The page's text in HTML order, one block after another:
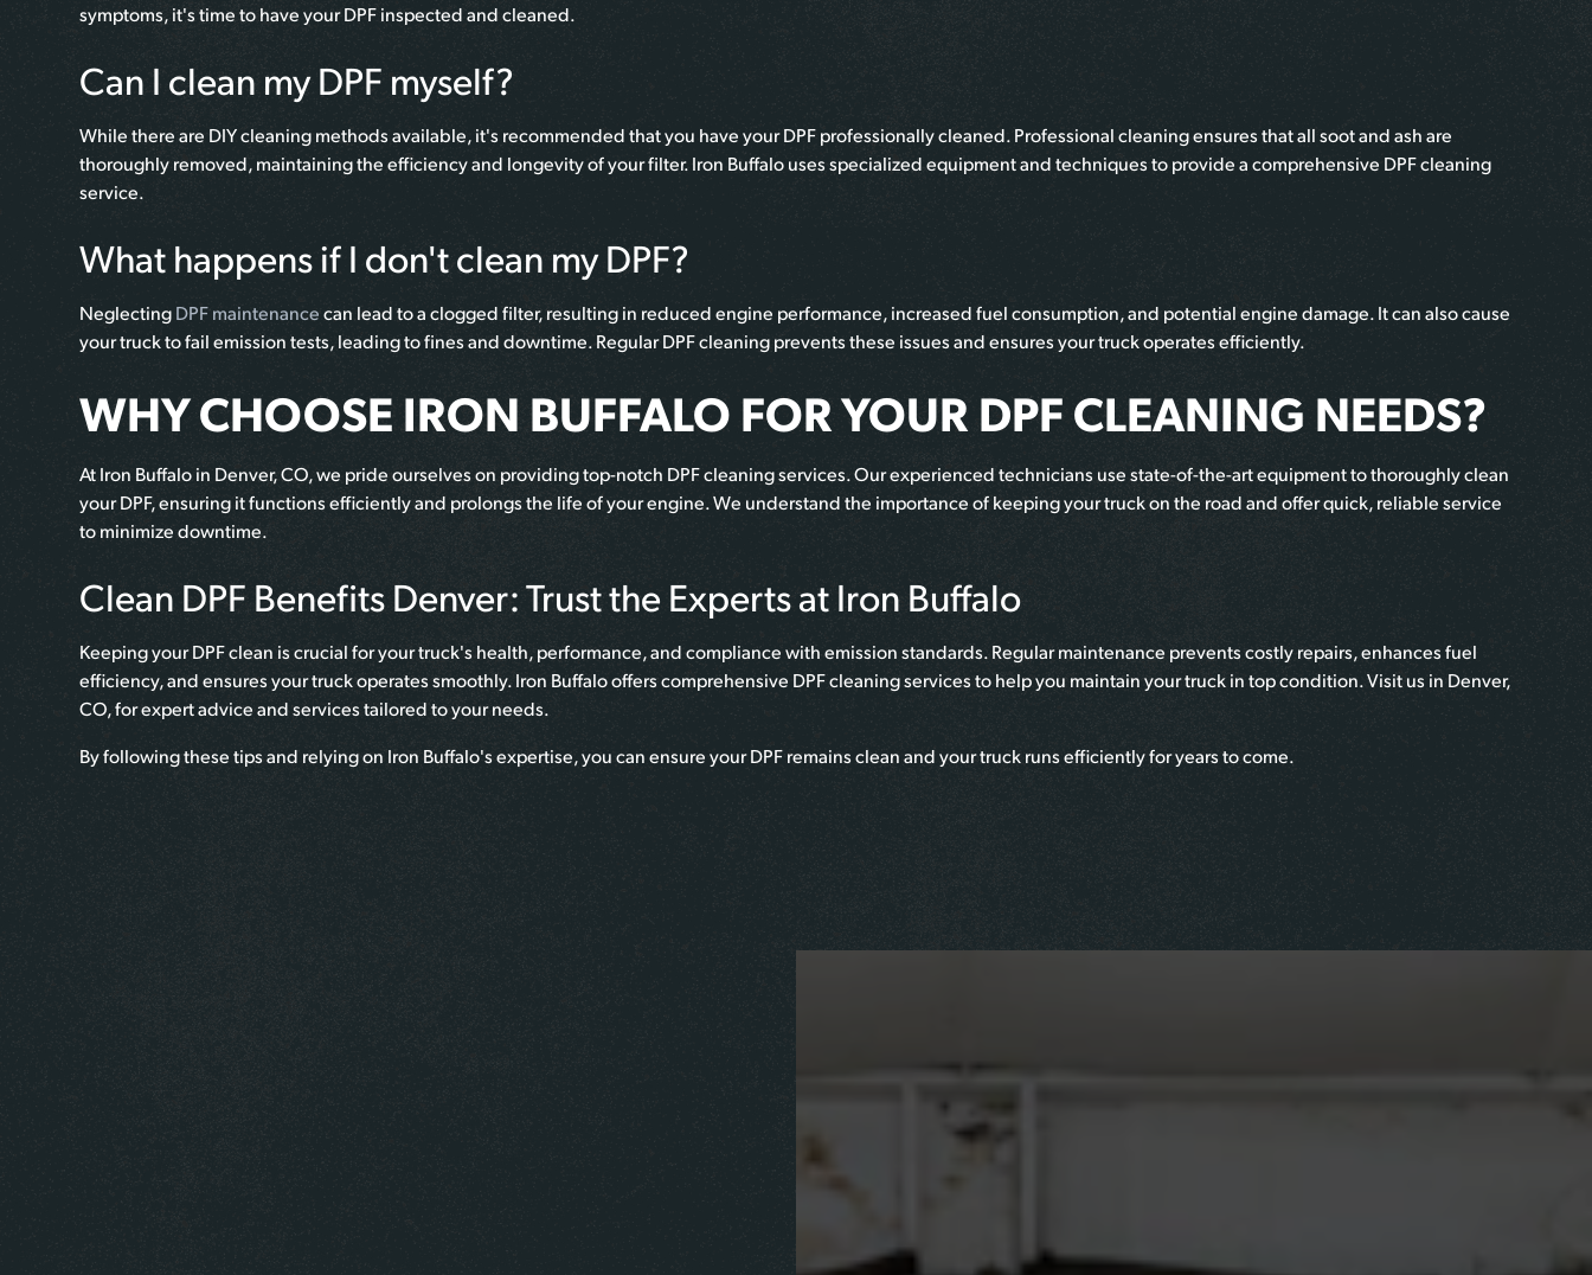
symptoms, it's time to have your DPF inspected and cleaned.
Can I clean my DPF myself?
While there are DIY cleaning methods available, it's recommended that you have your DPF professionally cleaned. Professional cleaning ensures that all soot and ash are
thoroughly removed, maintaining the efficiency and longevity of your filter. Iron Buffalo uses specialized equipment and techniques to provide a comprehensive DPF cleaning
service.
What happens if I don't clean my DPF?
NeglectingDPF maintenancecan lead to a clogged filter, resulting in reduced engine performance, increased fuel consumption, and potential engine damage. It can also cause
your truck to fail emission tests, leading to fines and downtime. Regular DPF cleaning prevents these issues and ensures your truck operates efficiently.
WHY CHOOSE IRON BUFFALO FOR YOUR DPF CLEANING NEEDS?
At Iron Buffalo in Denver, CO, we pride ourselves on providing top-notch DPF cleaning services. Our experienced technicians use state-of-the-art equipment to thoroughly clean
your DPF, ensuring it functions efficiently and prolongs the life of your engine. We understand the importance of keeping your truck on the road and offer quick, reliable service
to minimize downtime.
Clean DPF Benefits Denver: Trust the Experts at Iron Buffalo
Keeping your DPF clean is crucial for your truck's health, performance, and compliance with emission standards. Regular maintenance prevents costly repairs, enhances fuel
efficiency, and ensures your truck operates smoothly. Iron Buffalo offers comprehensive DPF cleaning services to help you maintain your truck in top condition. Visit us in Denver,
CO, for expert advice and services tailored to your needs.
By following these tips and relying on Iron Buffalo's expertise, you can ensure your DPF remains clean and your truck runs efficiently for years to come.